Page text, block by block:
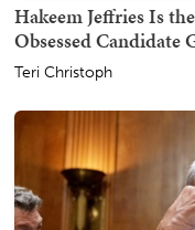
Hakeem Jeffries Is
Obsessed Candidate
Teri Christoph